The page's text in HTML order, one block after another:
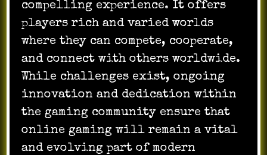
compelling experience. It offers
players rich and varied worlds
where they can compete, cooperate,
and connect with others worldwide.
While challenges exist, ongoing
innovation and dedication within
the gaming community ensure that
online gaming will remain a vital
and evolving part of modern